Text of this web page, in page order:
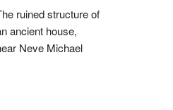
ruined structure of
ancient house,
Neve Michael